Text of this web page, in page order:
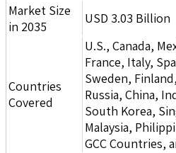
Market Size
in 2035
USD 3.03 Billion
Countries
Covered
U.S., Canada,
France, Italy,
Sweden,
Russia, China,
South Korea,
Malaysia,
GCC Countries,